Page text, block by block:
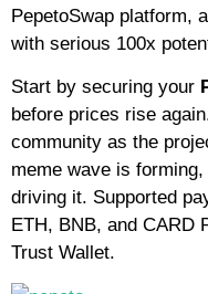
PepetoSwap platform,
with serious 100x
Start by securing your
before prices rise
community as the
meme wave is
driving it. Supported
ETH, BNB, and CARD
Trust Wallet.